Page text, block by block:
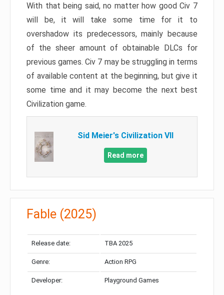
With that being said, no matter how good Civ 7
will be, it will take some time for it to
overshadow its predecessors, mainly because
of the sheer amount of obtainable DLCs for
previous games. Civ 7 may be struggling in terms
of available content at the beginning, but give it
some time and it may become the next best
Civilization game.
Sid Meier's Civilization VII
Read more
Fable (2025)
Release date: TBA 2025
Genre: Action RPG
Developer: Playground Games